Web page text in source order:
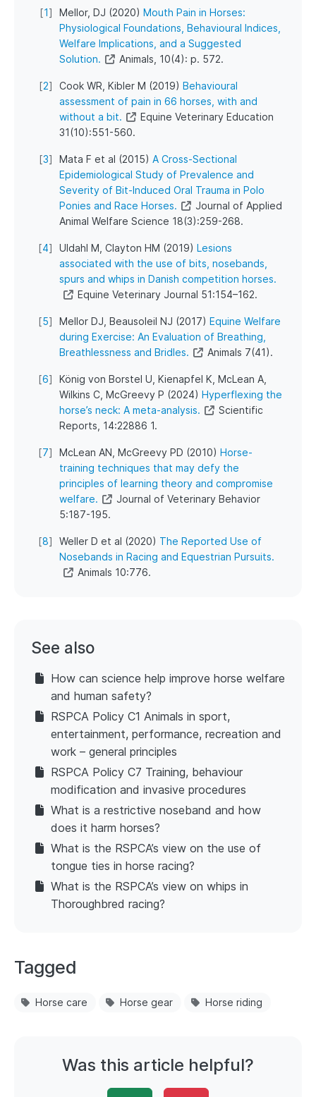
[1] Mellor, DJ (2020) Mouth Pain in Horses:
Physiological Foundations, Behavioural Indices,
Welfare Implications, and a Suggested
Solution.
Animals, 10(4): p. 572.
[2] Cook WR, Kibler M (2019) Behavioural
assessment of pain in 66 horses, with and
without a bit.
Equine Veterinary Education
31(10):551-560.
[3] Mata F et al (2015) A Cross-Sectional
Epidemiological Study of Prevalence and
Severity of Bit-Induced Oral Trauma in Polo
Ponies and Race Horses.
Journal of Applied
Animal Welfare Science 18(3):259-268.
[4] Uldahl M, Clayton HM (2019) Lesions
associated with the use of bits, nosebands,
spurs and whips in Danish competition horses.
Equine Veterinary Journal 51:154–162.
[5] Mellor DJ, Beausoleil NJ (2017) Equine Welfare
during Exercise: An Evaluation of Breathing,
Breathlessness and Bridles.
Animals 7(41).
[6]
König von Borstel U, Kienapfel K, McLean A,
Wilkins C, McGreevy P (2024) Hyperflexing the
horse’s neck: A meta-analysis.
Scientific
Reports, 14:22886 1.
[7] McLean AN, McGreevy PD (2010) Horse-
training techniques that may defy the
principles of learning theory and compromise
welfare.
Journal of Veterinary Behavior
5:187-195.
[8] Weller D et al (2020) The Reported Use of
Nosebands in Racing and Equestrian Pursuits.
Animals 10:776.
See also
How can science help improve horse welfare
and human safety?
RSPCA Policy C1 Animals in sport,
entertainment, performance, recreation and
work – general principles
RSPCA Policy C7 Training, behaviour
modification and invasive procedures
What is a restrictive noseband and how
does it harm horses?
What is the RSPCA’s view on the use of
tongue ties in horse racing?
What is the RSPCA’s view on whips in
Thoroughbred racing?
Tagged
Horse care Horse gear Horse riding
Was this article helpful?